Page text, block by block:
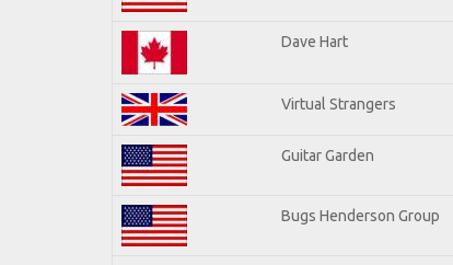
Dave Hart
Virtual Strangers
Guitar Garden
Bugs Henderson Group